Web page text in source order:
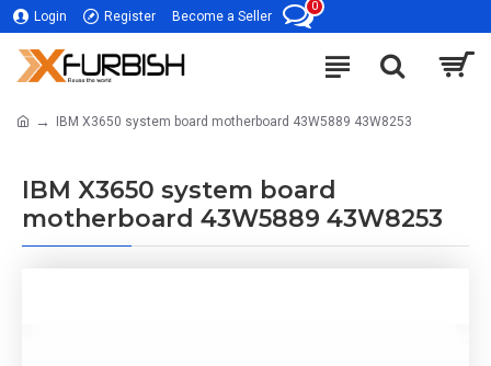
Login Register Become a Seller
0
IBM X3650 system board motherboard 43W5889 43W8253
IBM X3650 system board
motherboard 43W5889 43W8253